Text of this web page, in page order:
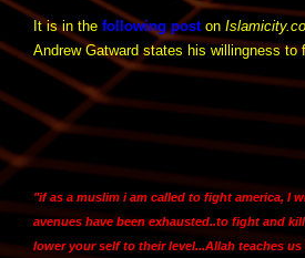
It is in the following poston
Andrew Gatward states his willingness to
"if as a muslim i am called to fight america, I
avenues have been exhausted..to fight and
lower your self to their level...Allah teaches